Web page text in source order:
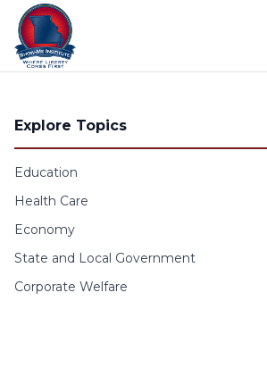
Skip to content
Explore Topics
Education
Health Care
Economy
State and Local Government
Corporate Welfare